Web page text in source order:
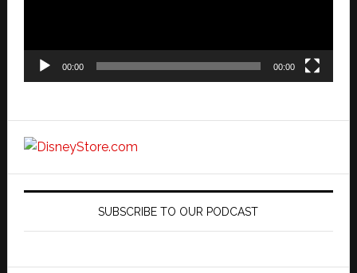
00:00 00:00
SUBSCRIBE TO OUR PODCAST